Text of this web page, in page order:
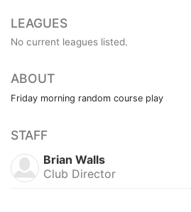
LEAGUES
No current leagues listed.
ABOUT
Friday morning random course play
STAFF
Brian Walls
Club Director